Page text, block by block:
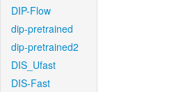
DIP-Flow
dip-pretrained
dip-pretrained2
DIS_Ufast
DIS-Fast